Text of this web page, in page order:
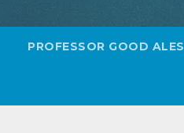
PROFESSOR GOOD ALES